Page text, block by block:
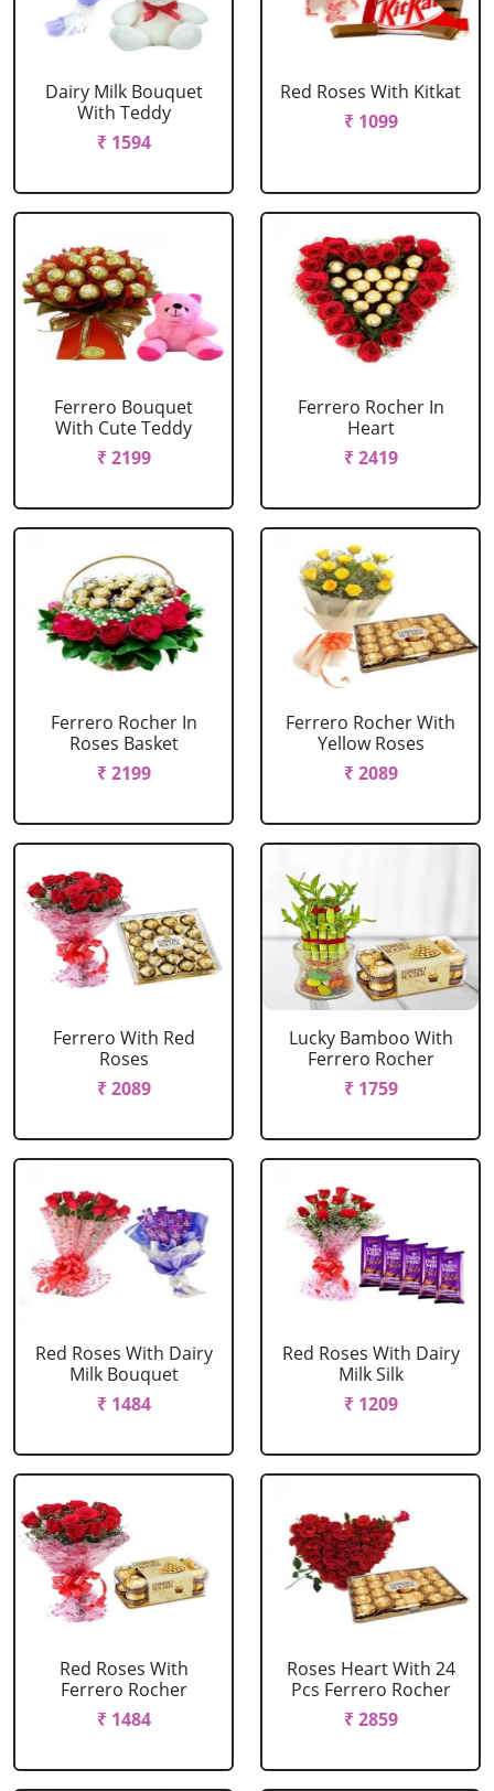
Dairy Milk Bouquet
With Teddy
₹ 1594
Red Roses With Kitkat
₹ 1099
Ferrero Bouquet
With Cute Teddy
₹ 2199
Ferrero Rocher In
Heart
₹ 2419
Ferrero Rocher In
Roses Basket
₹ 2199
Ferrero Rocher With
Yellow Roses
₹ 2089
Ferrero With Red
Roses
₹ 2089
Lucky Bamboo With
Ferrero Rocher
₹ 1759
Red Roses With Dairy
Milk Bouquet
₹ 1484
Red Roses With Dairy
Milk Silk
₹ 1209
Red Roses With
Ferrero Rocher
₹ 1484
Roses Heart With 24
Pcs Ferrero Rocher
₹ 2859